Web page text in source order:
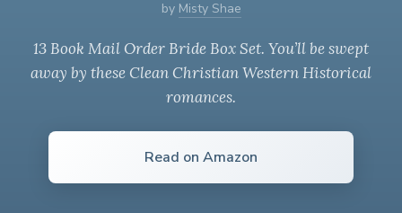
by Misty Shae
13 Book Mail Order Bride Box Set. You’ll be swept
away by these Clean Christian Western Historical
romances.
Read on Amazon